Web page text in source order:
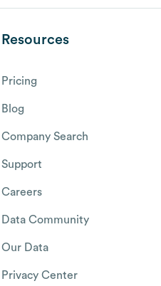
Resources
Pricing
Blog
Company Search
Support
Careers
Data Community
Our Data
Privacy Center